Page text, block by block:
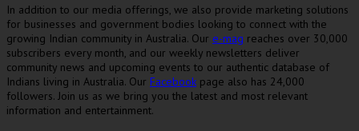
In addition to our media offerings, we also provide marketing solutions
for businesses and government bodies looking to connect with the
growing Indian community in Australia. Our e-mag reaches over 30,000
subscribers every month, and our weekly newsletters deliver
community news and upcoming events to our authentic database of
Indians living in Australia. Our Facebook page also has 24,000
followers. Join us as we bring you the latest and most relevant
information and entertainment.